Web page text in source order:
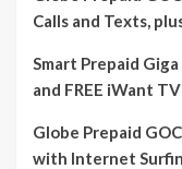
Calls and Texts,
Smart Prepaid
and FREE iWant
Globe Prepaid
with Internet